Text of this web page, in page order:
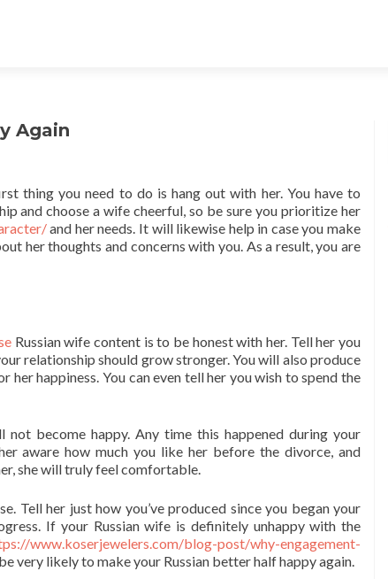
Again
thing you need to do is hang out with her. You have to
and choose a wife cheerful, so be sure you prioritize her
and her needs. It will likewise help in case you make
her thoughts and concerns with you. As a result, you are
Russian wife content is to be honest with her. Tell her you
relationship should grow stronger. You will also produce
happiness. You can even tell her you wish to spend the
become happy. Any time this happened during your
aware how much you like her before the divorce, and
she will truly feel comfortable.
Tell her just how you’ve produced since you began your
If your Russian wife is definitely unhappy with the
www.koserjewelers.com/blog-post/why-engagement-
very likely to make your Russian better half happy again.